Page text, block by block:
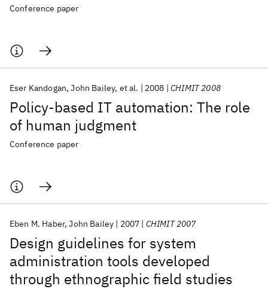
Conference paper
Policy-based IT automation: The role
of human judgment
Eser Kandogan John Bailey et al. 2008 CHIMIT 2008
Conference paper
Design guidelines for system
administration tools developed
through ethnographic field studies
Eben M. Haber John Bailey 2007 CHIMIT 2007